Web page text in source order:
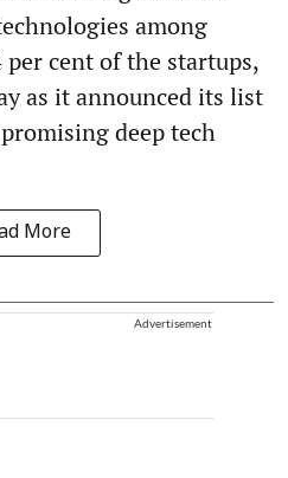
among
per cent of the startups,
as it announced its list
deep tech
More
Advertisement